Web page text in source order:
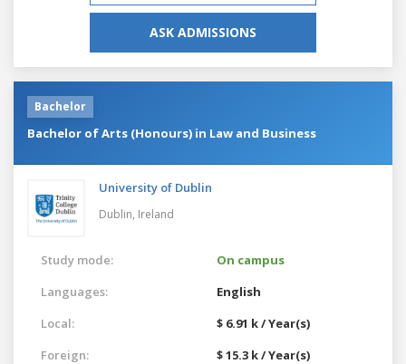
ASK ADMISSIONS
Bachelor
Bachelor of Arts (Honours) in Law and Business
University of Dublin
Dublin, Ireland
Study mode:
On campus
Languages:
English
Local:
$ 6.91 k / Year(s)
Foreign:
$ 15.3 k / Year(s)